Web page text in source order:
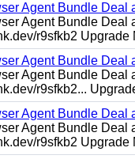
Agent Bundle Deal
Agent Bundle Deal
r9sfkb2 Upgrade
Agent Bundle Deal
Agent Bundle Deal
r9sfkb2...
Agent Bundle Deal
Agent Bundle Deal
r9sfkb2 Upgrade